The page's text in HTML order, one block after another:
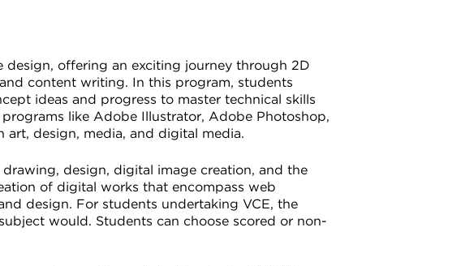
offering an exciting journey through 2D
content writing. In this program, students
ideas and progress to master technical skills
like Adobe Illustrator, Adobe Photoshop,
design, media, and digital media.
design, digital image creation, and the
of digital works that encompass web
design. For students undertaking VCE, the
would. Students can choose scored or non-